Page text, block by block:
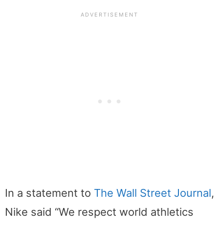
In a statement to The Wall Street Journal,
Nike said “We respect world athletics